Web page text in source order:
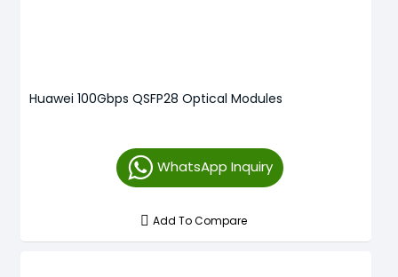
Huawei 100Gbps QSFP28 Optical Modules
WhatsApp Inquiry
Add To Compare